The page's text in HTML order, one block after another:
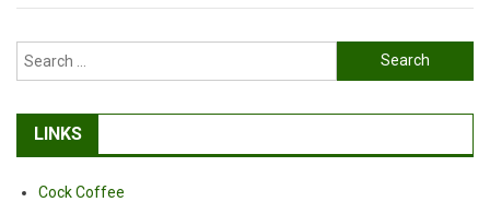
Search
for:
LINKS
Cock Coffee